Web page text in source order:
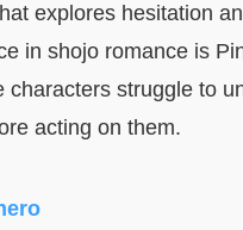
explores hesitation
in shojo romance is
characters struggle to
acting on them.